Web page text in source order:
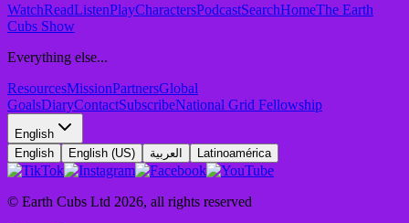
WatchReadListenPlayCharactersPodcastSearchHomeThe Earth
Cubs Show
Everything else...
ResourcesMissionPartnersGlobal
GoalsDiaryContactSubscribeNational Grid Fellowship
English
English
English (US) العربية Latinoamérica
© Earth Cubs Ltd 2026, all rights reserved